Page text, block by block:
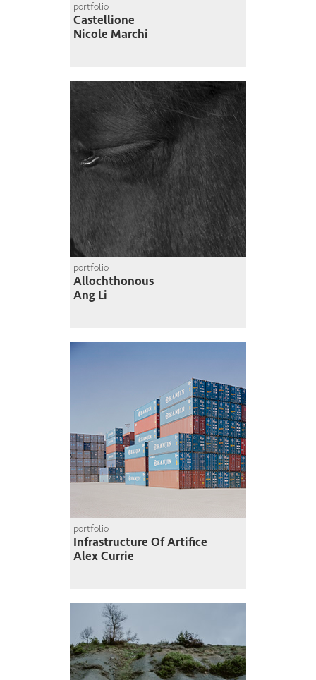
portfolio
Castellione
Nicole Marchi
portfolio
Allochthonous
Ang Li
portfolio
Infrastructure Of Artifice
Alex Currie